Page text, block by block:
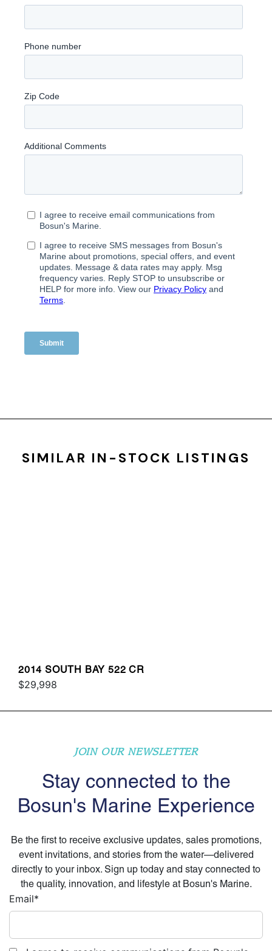
SIMILAR IN-STOCK LISTINGS
2014 SOUTH BAY 522 CR
$29,998
JOIN OUR NEWSLETTER
Stay connected to the
Bosun's Marine Experience
Be the first to receive exclusive updates, sales promotions,
event invitations, and stories from the water—delivered
directly to your inbox. Sign up today and stay connected to
the quality, innovation, and lifestyle at Bosun's Marine.
Email*